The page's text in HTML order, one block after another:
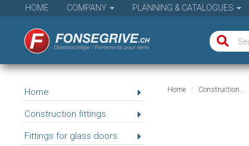
HOME COMPANY PLANNING & CATALOGUES
Home
Construction fittings
Fittings for glass doors
Home Construction...